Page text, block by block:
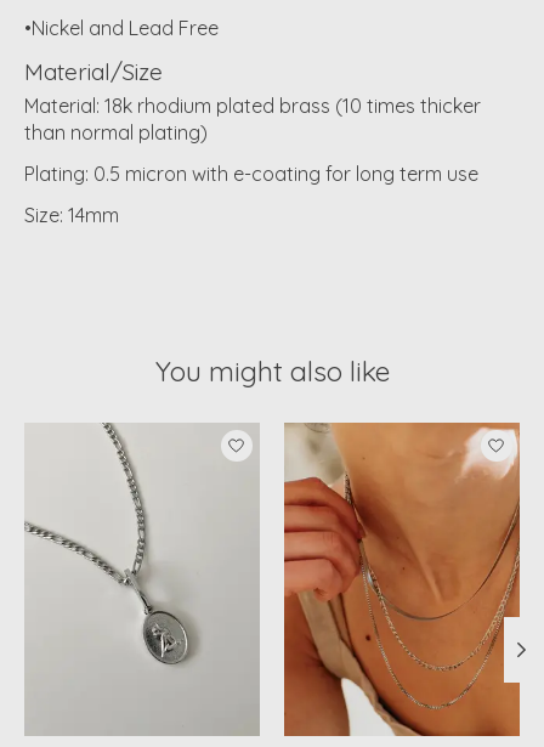
•Nickel and Lead Free
Material/Size
Material: 18k rhodium plated brass (10 times thicker
than normal plating)
Plating: 0.5 micron with e-coating for long term use
Size: 14mm
You might also like
Product carousel items